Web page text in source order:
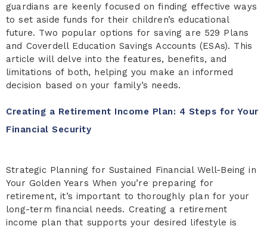
guardians are keenly focused on finding effective ways
to set aside funds for their children’s educational
future. Two popular options for saving are 529 Plans
and Coverdell Education Savings Accounts (ESAs). This
article will delve into the features, benefits, and
limitations of both, helping you make an informed
decision based on your family’s needs.
Creating a Retirement Income Plan: 4 Steps for Your
Financial Security
Strategic Planning for Sustained Financial Well-Being in
Your Golden Years When you’re preparing for
retirement, it’s important to thoroughly plan for your
long-term financial needs. Creating a retirement
income plan that supports your desired lifestyle is